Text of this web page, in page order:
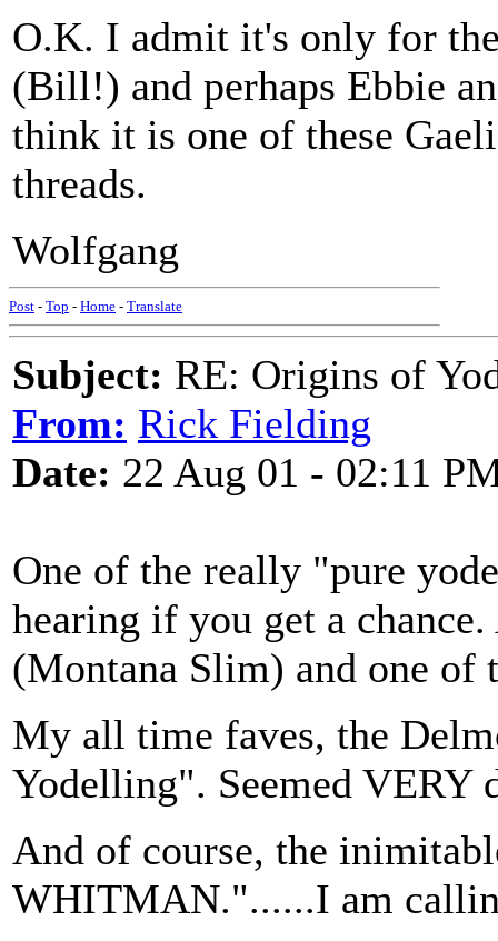
O.K. I admit it's only for
(Bill!) and perhaps Ebbie
think it is one of these
threads.
Wolfgang
Post - Top - Home - Translate
Subject: RE: Origins of
From: Rick Fielding
Date: 22 Aug 01 - 02:11
One of the really "pure
hearing if you get a
(Montana Slim) and one of
My all time faves, the
Yodelling". Seemed VERY
And of course, the
WHITMAN."......I am